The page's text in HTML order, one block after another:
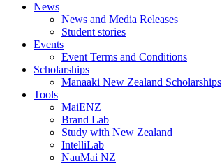
News
News and Media Releases
Student stories
Events
Event Terms and Conditions
Scholarships
Manaaki New Zealand Scholarships
Tools
MaiENZ
Brand Lab
Study with New Zealand
IntelliLab
NauMai NZ